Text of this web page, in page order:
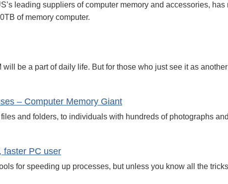
leading suppliers of computer memory and accessories,
of memory computer.
be a part of daily life. But for those who just see it as
– Computer Memory Giant
and folders, to individuals with hundreds of photographs
faster PC user
for speeding up processes, but unless you know all the